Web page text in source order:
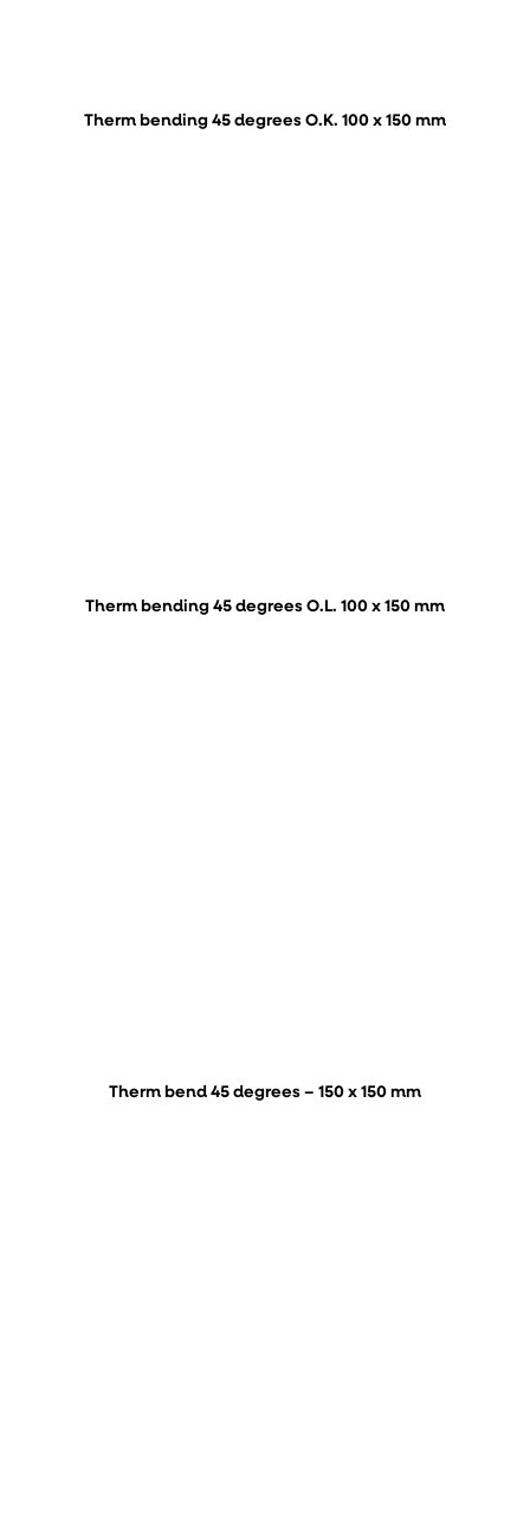
Therm bending 45 degrees O.K. 100 x 150 mm
Therm bending 45 degrees O.L. 100 x 150 mm
Therm bend 45 degrees – 150 x 150 mm